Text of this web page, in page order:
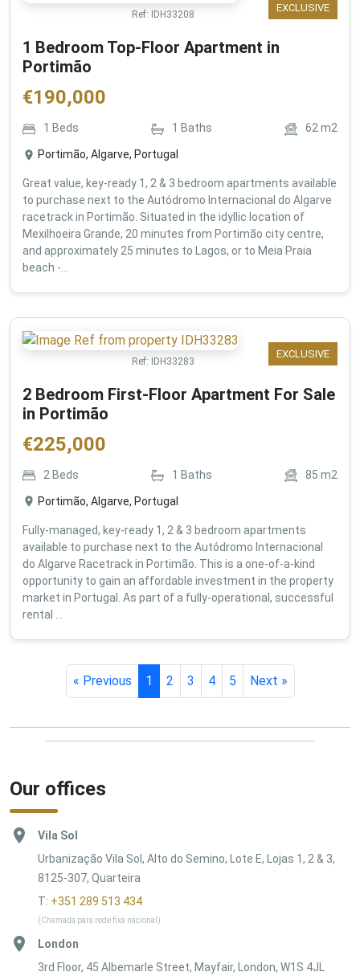
EXCLUSIVE
Ref: IDH33208
1 Bedroom Top-Floor Apartment in
Portimão
€190,000
1 Beds 1 Baths 62m2
Portimão, Algarve, Portugal
Great value, key-ready 1, 2 & 3 bedroom apartments available
to purchase next to the Autódromo Internacional do Algarve
racetrack in Portimão. Situated in the idyllic location of
Mexilhoeira Grande, 20 minutes from Portimão city centre,
and approximately 25 minutes to Lagos, or to Meia Praia
beach -...
EXCLUSIVE
Ref: IDH33283
2 Bedroom First-Floor Apartment For Sale
in Portimão
€225,000
2 Beds 1 Baths 85 m2
Portimão, Algarve, Portugal
Fully-managed, key-ready 1, 2 & 3 bedroom apartments
available to purchase next to the Autódromo Internacional
do Algarve Racetrack in Portimão. This is a one-of-a-kind
opportunity to gain an affordable investment in the property
market in Portugal. As part of a fully-operational, successful
rental ...
« Previous 1 2 3 4 5 Next »
Our offices
Vila Sol
Urbanização Vila Sol, Alto do Semino, Lote E, Lojas 1, 2 & 3,
8125-307, Quarteira
T: +351 289 513 434
(Chamada para rede fixa nacional)
London
3rd Floor, 45 Albemarle Street, Mayfair, London, W1S 4JL